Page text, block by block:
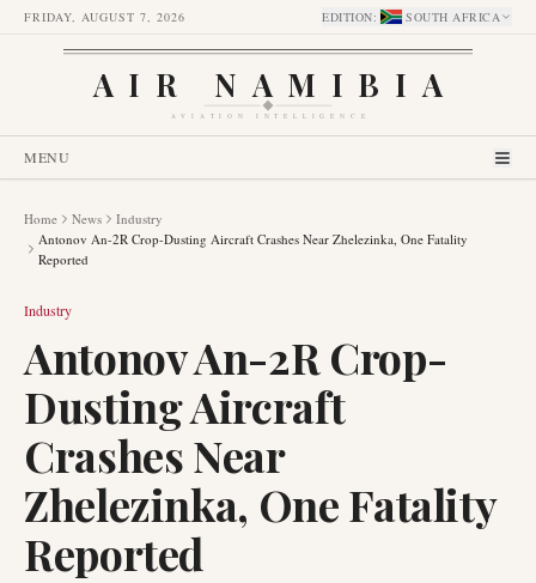
FRIDAY, AUGUST 7, 2026 EDITION: SOUTH AFRICA
AIR NAMIBIA
AVIATION INTELLIGENCE
MENU
Home News
Industry
Antonov An-2R Crop-Dusting Aircraft Crashes Near Zhelezinka, One Fatality
Reported
Industry
Antonov An-2R Crop-
Dusting Aircraft
Crashes Near
Zhelezinka, One Fatality
Reported